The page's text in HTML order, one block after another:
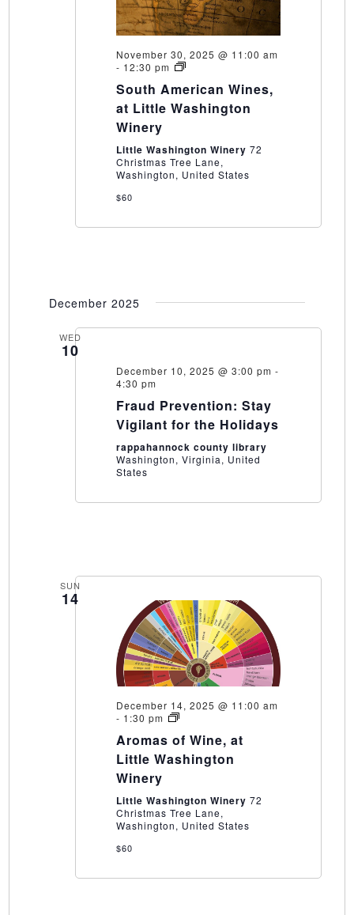
November 30, 2025 @ 11:00 am
- 12:30 pm
South
Wines,
at
Little
South American Wines,
at Little Washington
Winery
Little Washington Winery 72
Christmas Tree Lane,
Washington, United States
$60
December 2025
WED
10
December 10, 2025 @ 3:00 pm -
4:30 pm
Fraud Prevention: Stay
Vigilant for the Holidays
rappahannock county library
Washington, Virginia, United
States
SUN
14
December 14, 2025 @ 11:00 am
- 1:30 pm
Aromas
Wine,
at
Little
Aromas of Wine, at
Little Washington
Winery
Little Washington Winery 72
Christmas Tree Lane,
Washington, United States
$60